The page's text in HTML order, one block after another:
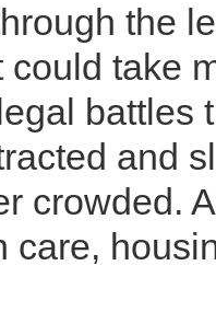
the
could take
battles
and
crowded.
care,